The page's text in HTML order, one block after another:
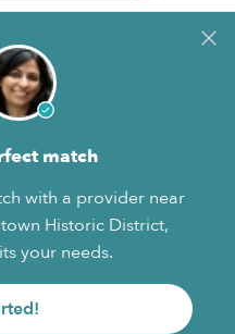
match
with a provider near
Historic District,
your needs.